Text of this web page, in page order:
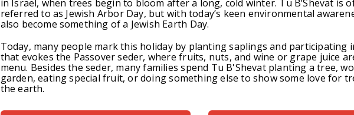
in Israel, when trees begin to bloom after a long, cold winter. Tu B’Shevat is
referred to as Jewish Arbor Day, but with today’s keen environmental
also become something of a Jewish Earth Day.
Today, many people mark this holiday by planting saplings and participating
that evokes the Passover seder, where fruits, nuts, and wine or grape juice
menu. Besides the seder, many families spend Tu B'Shevat planting a tree,
garden, eating special fruit, or doing something else to show some love for
the earth.